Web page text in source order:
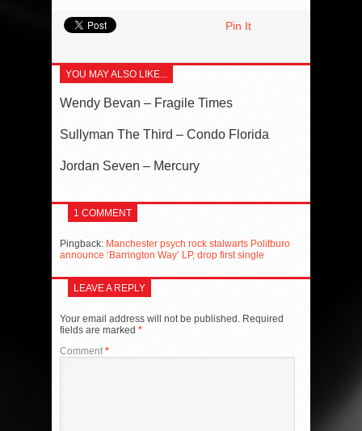
Pin It
YOU MAY ALSO LIKE...
Wendy Bevan – Fragile Times
Sullyman The Third – Condo Florida
Jordan Seven – Mercury
1 COMMENT
Pingback: Manchester psych rock stalwarts Politburo
announce ‘Barrington Way’ LP, drop first single
LEAVE A REPLY
Your email address will not be published. Required
fields are marked *
Comment*